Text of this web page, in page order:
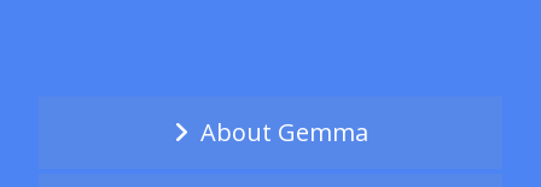
About Gemma